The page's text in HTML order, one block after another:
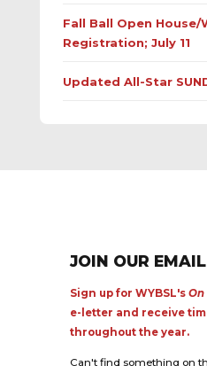
Fall Ball Open House/
Registration; July 11
Updated All-Star
JOIN OUR
Sign up for WYBSL's On
e-letter and receive
throughout the year.
Can't find something on